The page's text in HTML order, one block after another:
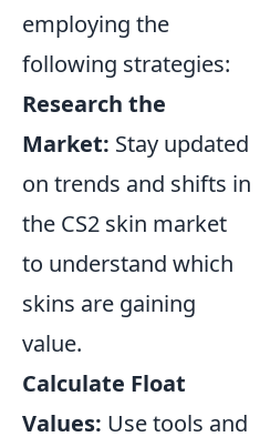
employing the
following strategies:
Research the
Market: Stay updated
on trends and shifts in
the CS2 skin market
to understand which
skins are gaining
value.
Calculate Float
Values: Use tools and